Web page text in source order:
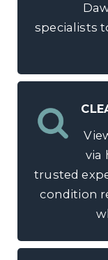
specialists
via
trusted
condition